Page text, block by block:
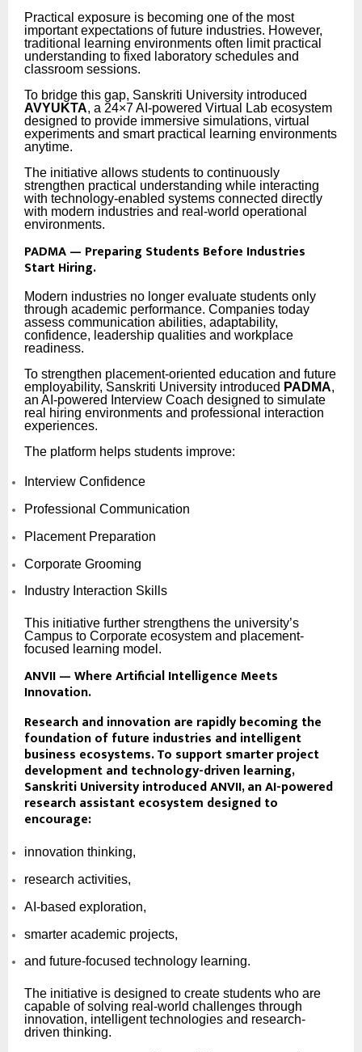
Practical exposure is becoming one of the most
important expectations of future industries. However,
traditional learning environments often limit practical
understanding to fixed laboratory schedules and
classroom sessions.
To bridge this gap, Sanskriti University introduced
AVYUKTA, a 24×7 AI-powered Virtual Lab ecosystem
designed to provide immersive simulations, virtual
experiments and smart practical learning environments
anytime.
The initiative allows students to continuously
strengthen practical understanding while interacting
with technology-enabled systems connected directly
with modern industries and real-world operational
environments.
PADMA — Preparing Students Before Industries
Start Hiring.
Modern industries no longer evaluate students only
through academic performance. Companies today
assess communication abilities, adaptability,
confidence, leadership qualities and workplace
readiness.
To strengthen placement-oriented education and future
employability, Sanskriti University introduced PADMA,
an AI-powered Interview Coach designed to simulate
real hiring environments and professional interaction
experiences.
The platform helps students improve:
Interview Confidence
Professional Communication
Placement Preparation
Corporate Grooming
Industry Interaction Skills
This initiative further strengthens the university’s
Campus to Corporate ecosystem and placement-
focused learning model.
ANVII — Where Artificial Intelligence Meets
Innovation.
Research and innovation are rapidly becoming the
foundation of future industries and intelligent
business ecosystems. To support smarter project
development and technology-driven learning,
Sanskriti University introducedANVII, an AI-powered
research assistant ecosystem designed to
encourage:
innovation thinking,
research activities,
AI-based exploration,
smarter academic projects,
and future-focused technology learning.
The initiative is designed to create students who are
capable of solving real-world challenges through
innovation, intelligent technologies and research-
driven thinking.